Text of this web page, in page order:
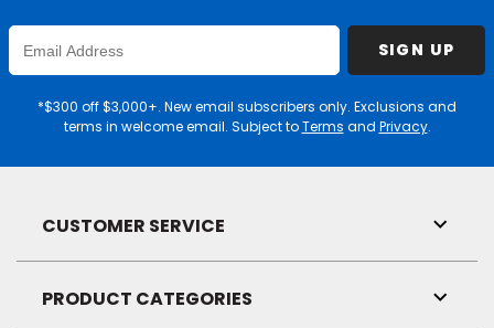
Enter
Email
SIGN UP
*$300 off $3,000+. New email subscribers only. Exclusions and
terms in welcome email. Subject toTerms and Privacy.
CUSTOMER SERVICE
Link
PRODUCT CATEGORIES